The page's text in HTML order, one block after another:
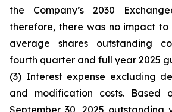
the Company’s 2030
therefore, there was no impact
average shares outstanding
fourth quarter and full year 2025
(3) Interest expense excluding
and modification costs. Based
September 30, 2025